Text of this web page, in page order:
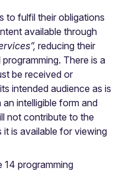
to fulfil their obligations
available through
reducing their
There is a
be received or
intended audience as is
intelligible form and
not contribute to the
is available for viewing
14 programming